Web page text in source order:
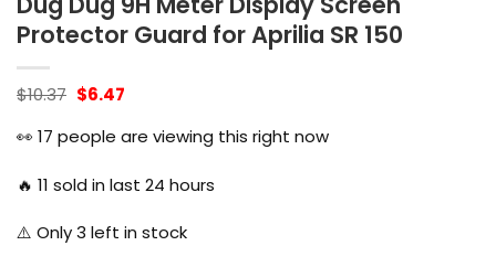
Protector Guard for Aprilia SR 150
$10.37 Original
was:
$10.37.
$6.47Current
$6.47.
👀 17 people are viewing this right now
🔥 11 sold in last 24 hours
⚠️ Only3 left in stock